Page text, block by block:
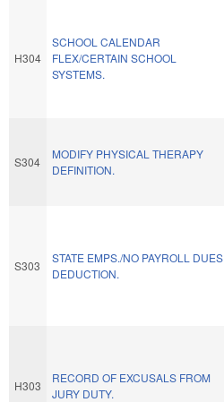
H304
SCHOOL CALENDAR
FLEX/CERTAIN SCHOOL
SYSTEMS.
S304
MODIFY PHYSICAL THERAPY
DEFINITION.
S303
STATE EMPS./NO PAYROLL DUES
DEDUCTION.
H303
RECORD OF EXCUSALS FROM
JURY DUTY.